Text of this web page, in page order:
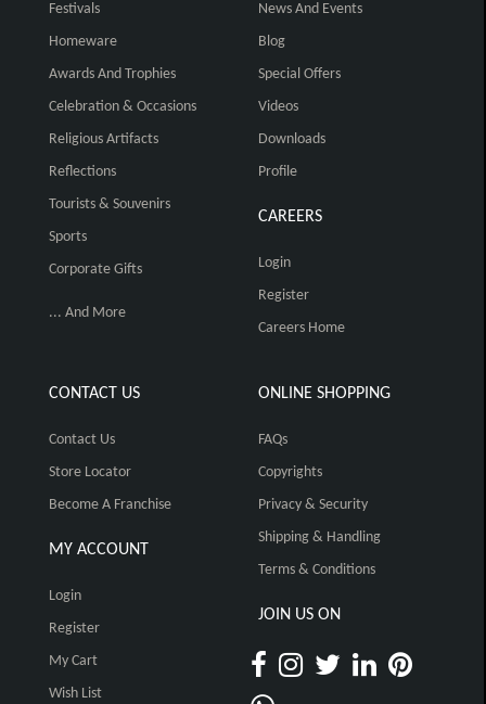
Festivals
Homeware
Awards And Trophies
Celebration & Occasions
Religious Artifacts
Reflections
Tourists & Souvenirs
Sports
Corporate Gifts
... And More
News And Events
Blog
Special Offers
Videos
Downloads
Profile
CAREERS
Login
Register
Careers Home
CONTACT US
Contact Us
Store Locator
Become A Franchise
MY ACCOUNT
Login
Register
My Cart
Wish List
ONLINE SHOPPING
FAQs
Copyrights
Privacy & Security
Shipping & Handling
Terms & Conditions
JOIN US ON